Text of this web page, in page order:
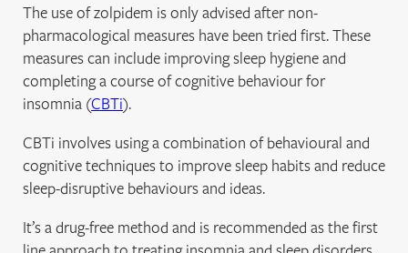
The use of zolpidem is only advised after non-
pharmacological measures have been tried first. These
measures can include improving sleep hygiene and
completing a course of cognitive behaviour for
insomnia (CBTi).
CBTi involves using a combination of behavioural and
cognitive techniques to improve sleep habits and reduce
sleep-disruptive behaviours and ideas.
It’s a drug-free method and is recommended as the first